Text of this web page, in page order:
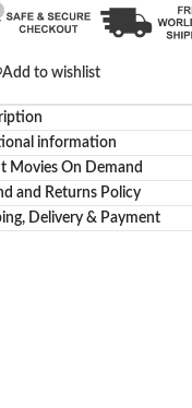
Add to wishlist
information
Movies On Demand
and Returns Policy
Delivery & Payment